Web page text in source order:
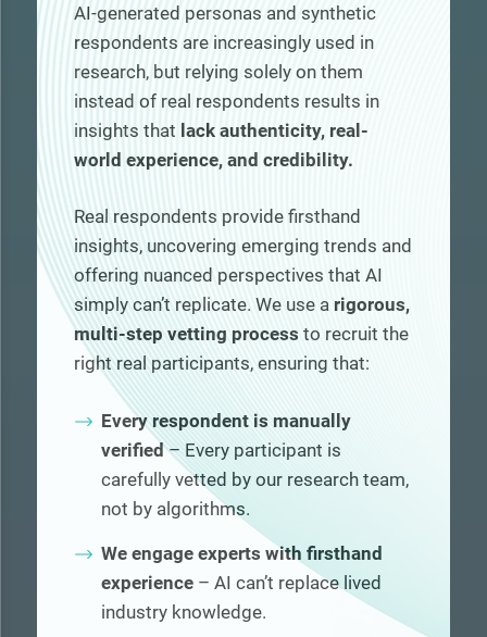
AI-generated personas and synthetic
respondents are increasingly used in
research, but relying solely on them
instead of real respondents results in
insights that lack authenticity, real-
world experience, and credibility.
Real respondents provide firsthand
insights, uncovering emerging trends and
offering nuanced perspectives that AI
simply can’t replicate. We use a rigorous,
multi-step vetting process to recruit the
right real participants, ensuring that:
Every respondent is manually
verified– Every participant is
carefully vetted by our research team,
not by algorithms.
We engage experts with firsthand
experience – AI can’t replace lived
industry knowledge.